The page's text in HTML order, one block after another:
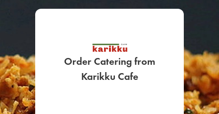
Order Catering from
Karikku Cafe
SIGN UP FOR
LEARN MORE